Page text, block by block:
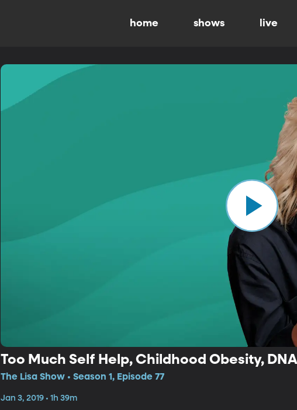
home shows live
Too Much Self Help, Childhood Obesity,
The Lisa Show • Season 1, Episode 77
Jan 3, 2019 • 1h 39m